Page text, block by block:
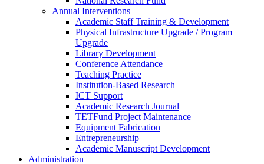
Annual Interventions
Academic Staff Training & Development
Physical Infrastructure Upgrade / Program
Upgrade
Library Development
Conference Attendance
Teaching Practice
Institution-Based Research
ICT Support
Academic Research Journal
TETFund Project Maintenance
Equipment Fabrication
Entrepreneurship
Academic Manuscript Development
Administration